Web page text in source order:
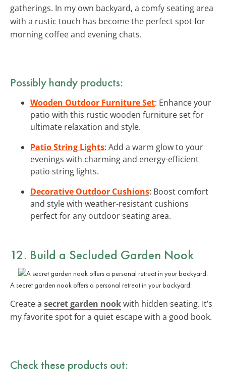
gatherings. In my own backyard, a comfy seating area
with a rustic touch has become the perfect spot for
morning coffee and evening chats.
Possibly handy products:
Wooden Outdoor Furniture Set: Enhance your
patio with this rustic wooden furniture set for
ultimate relaxation and style.
Patio String Lights: Add a warm glow to your
evenings with charming and energy-efficient
patio string lights.
Decorative Outdoor Cushions: Boost comfort
and style with weather-resistant cushions
perfect for any outdoor seating area.
12. Build a Secluded Garden Nook
A secret garden nook offers a personal retreat in your backyard.
Create a secret garden nookwith hidden seating. It’s
my favorite spot for a quiet escape with a good book.
Check these products out: